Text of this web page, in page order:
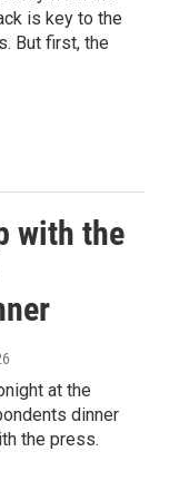
is key to the
But first, the
with the
at the
dinner
the press.